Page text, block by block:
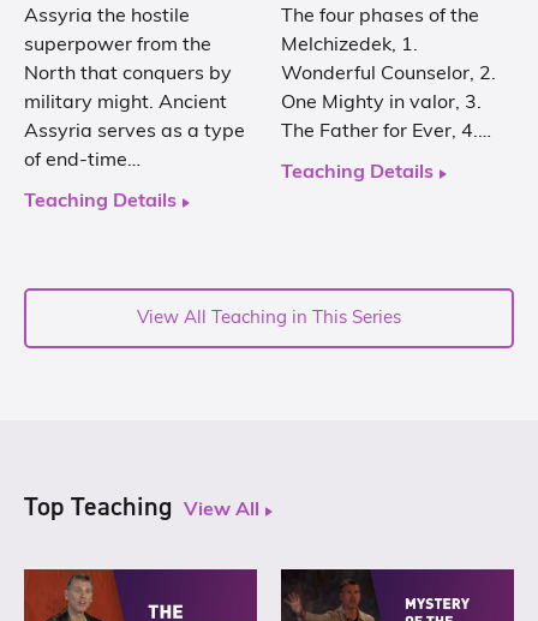
Assyria the hostile
superpower from the
North that conquers by
military might. Ancient
Assyria serves as a type
of end-time…
Teaching Details
The four phases of the
Melchizedek, 1.
Wonderful Counselor, 2.
One Mighty in valor, 3.
The Father for Ever, 4.…
Teaching Details
View All Teaching in This Series
Top Teaching View All